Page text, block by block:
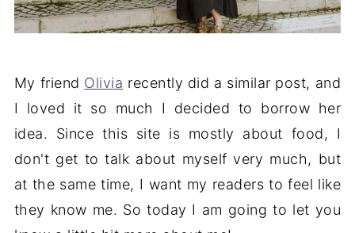
My friend Olivia recently did a similar post, and
I loved it so much I decided to borrow her
idea. Since this site is mostly about food, I
don't get to talk about myself very much, but
at the same time, I want my readers to feel like
they know me. So today I am going to let you